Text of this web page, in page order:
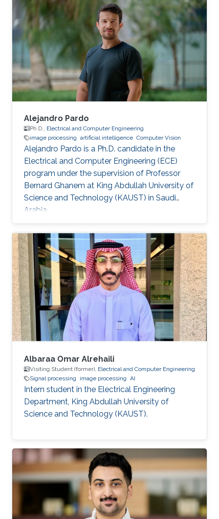
Alejandro Pardo
Ph.D., Electrical and Computer Engineering
image processing artificial intelligence Computer Vision
Alejandro Pardo is a Ph.D. candidate in the
Electrical and Computer Engineering (ECE)
program under the supervision of Professor
Bernard Ghanem at King Abdullah University of
Science and Technology (KAUST) in Saudi
Arabia.
Albaraa Omar Alrehaili
Visiting Student (former), Electrical and Computer Engineering
Signal processing
image processing AI
Intern student in the Electrical Engineering
Department, King Abdullah University of
Science and Technology (KAUST).